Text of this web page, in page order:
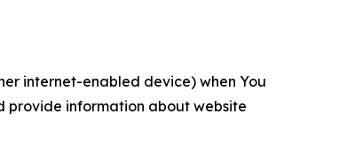
internet-enabled device) when You
provide information about website